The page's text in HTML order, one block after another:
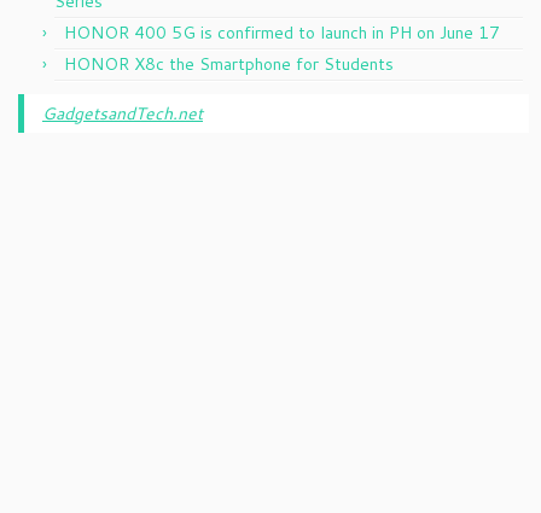
HONOR 400 5G is confirmed to launch in PH on June 17
HONOR X8c the Smartphone for Students
GadgetsandTech.net